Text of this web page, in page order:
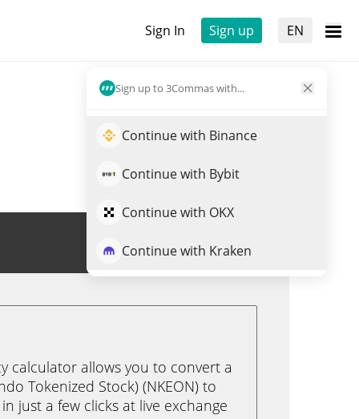
Sign In Sign up EN
Sign up to 3Commas with...
Continue with Binance
Continue with Bybit
Continue with OKX
Continue with Kraken
Trade NKEON
calculator allows you to convert a
Tokenized Stock) (NKEON) to
just a few clicks at live exchange